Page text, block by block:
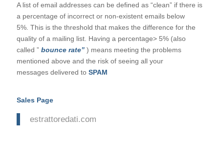
A list of email addresses can be defined as “clean” if there is
a percentage of incorrect or non-existent emails below
5%. This is the threshold that makes the difference for the
quality of a mailing list. Having a percentage> 5% (also
called ” bounce rate”) means meeting the problems
mentioned above and the risk of seeing all your
messages delivered to SPAM
Sales Page
estrattoredati.com